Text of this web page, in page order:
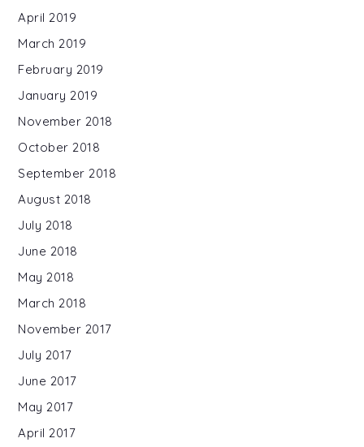
April 2019
March 2019
February 2019
January 2019
November 2018
October 2018
September 2018
August 2018
July 2018
June 2018
May 2018
March 2018
November 2017
July 2017
June 2017
May 2017
April 2017